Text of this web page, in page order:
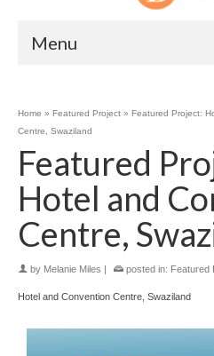
Menu
Home » Featured Project » Featured Project:
Centre, Swaziland
Featured
Hotel and
Centre,
by Melanie Miles posted in: Featured
Hotel and Convention Centre, Swaziland